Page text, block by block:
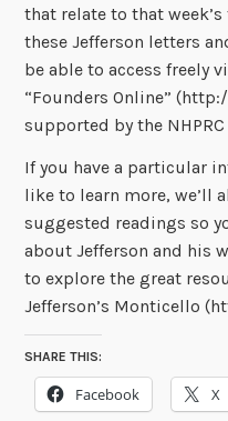
that relate to that
these Jefferson letters
be able to access freely
“Founders Online”
supported by the
If you have a particular
like to learn more, we’ll
suggested readings so
about Jefferson and his
to explore the great
Jefferson’s Monticello
SHARE THIS:
Facebook X